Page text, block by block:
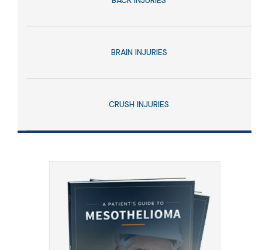
BRAIN INJURIES
CRUSH INJURIES